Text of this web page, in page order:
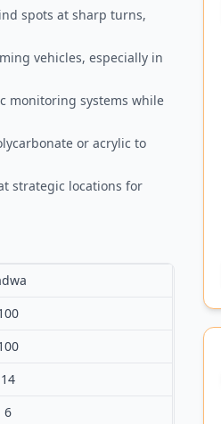
spots at sharp turns,
vehicles, especially in
monitoring systems while
or acrylic to
strategic locations for
14
6